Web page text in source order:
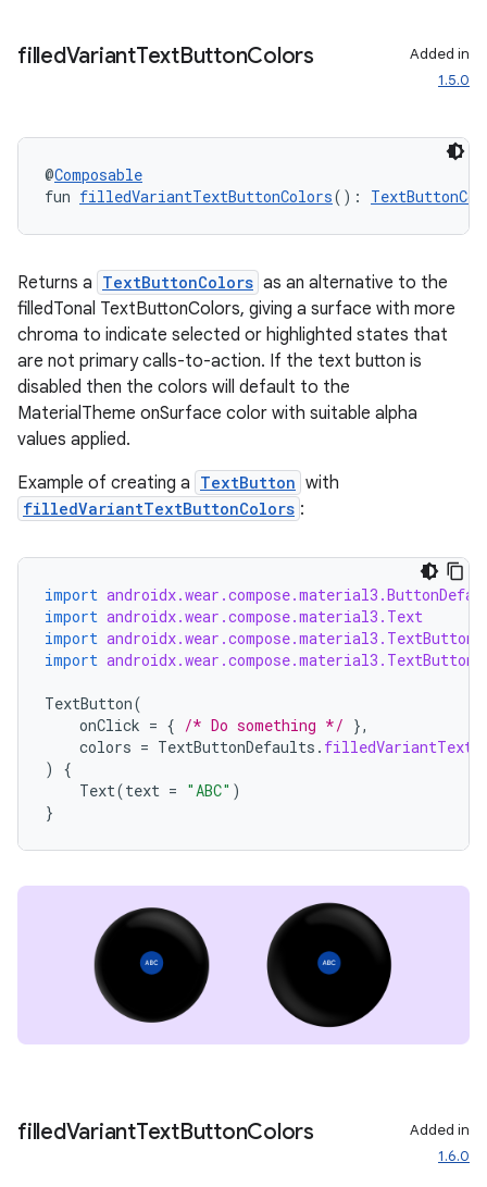
filledVariantTextButtonColors
Added in
1.5.0
@Composable
fun filledVariantTextButtonColors():
Returns a TextButtonColors as an alternative to the
filledTonal TextButtonColors, giving a surface with more
chroma to indicate selected or highlighted states that
are not primary calls-to-action. If the text button is
disabled then the colors will default to the
MaterialTheme onSurface color with suitable alpha
values applied.
Example of creating a TextButton with
filledVariantTextButtonColors :
import
import androidx.wear.compose.material3.Text
import androidx.wear.compose.material3.TextButton
import
TextButton(
onClick = { /* Do something */ },
colors = TextButtonDefaults .
)
{
Text(text = "ABC" )
}
filledVariantTextButtonColors
Added in
1.6.0